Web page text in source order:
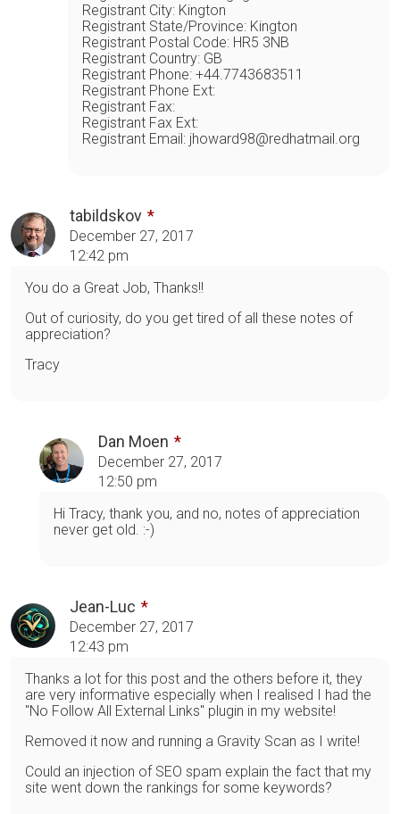
Registrant City: Kington
Registrant State/Province: Kington
Registrant Postal Code: HR5 3NB
Registrant Country: GB
Registrant Phone: +44.7743683511
Registrant Phone Ext:
Registrant Fax:
Registrant Fax Ext:
Registrant Email: jhoward98@redhatmail.org
tabildskov
December 27, 2017
12:42 pm
You do a Great Job, Thanks!!
Out of curiosity, do you get tired of all these notes of
appreciation?
Tracy
Dan Moen
December 27, 2017
12:50 pm
Hi Tracy, thank you, and no, notes of appreciation
never get old. :-)
Jean-Luc
December 27, 2017
12:43 pm
Thanks a lot for this post and the others before it, they
are very informative especially when I realised I had the
"No Follow All External Links" plugin in my website!
Removed it now and running a Gravity Scan as I write!
Could an injection of SEO spam explain the fact that my
site went down the rankings for some keywords?